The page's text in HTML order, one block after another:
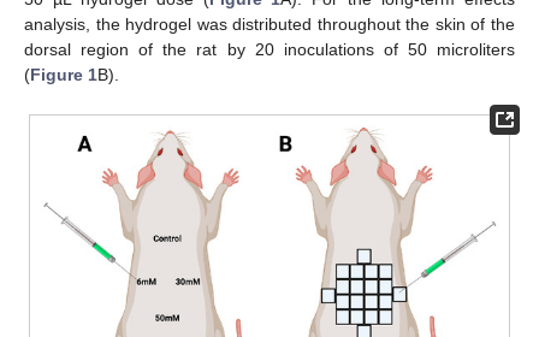
analysis, the hydrogel was distributed throughout the skin of the
dorsal region of the rat by 20 inoculations of 50 microliters
(Figure 1B).